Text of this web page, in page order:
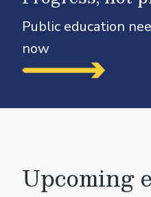
Public education
now
Upcoming